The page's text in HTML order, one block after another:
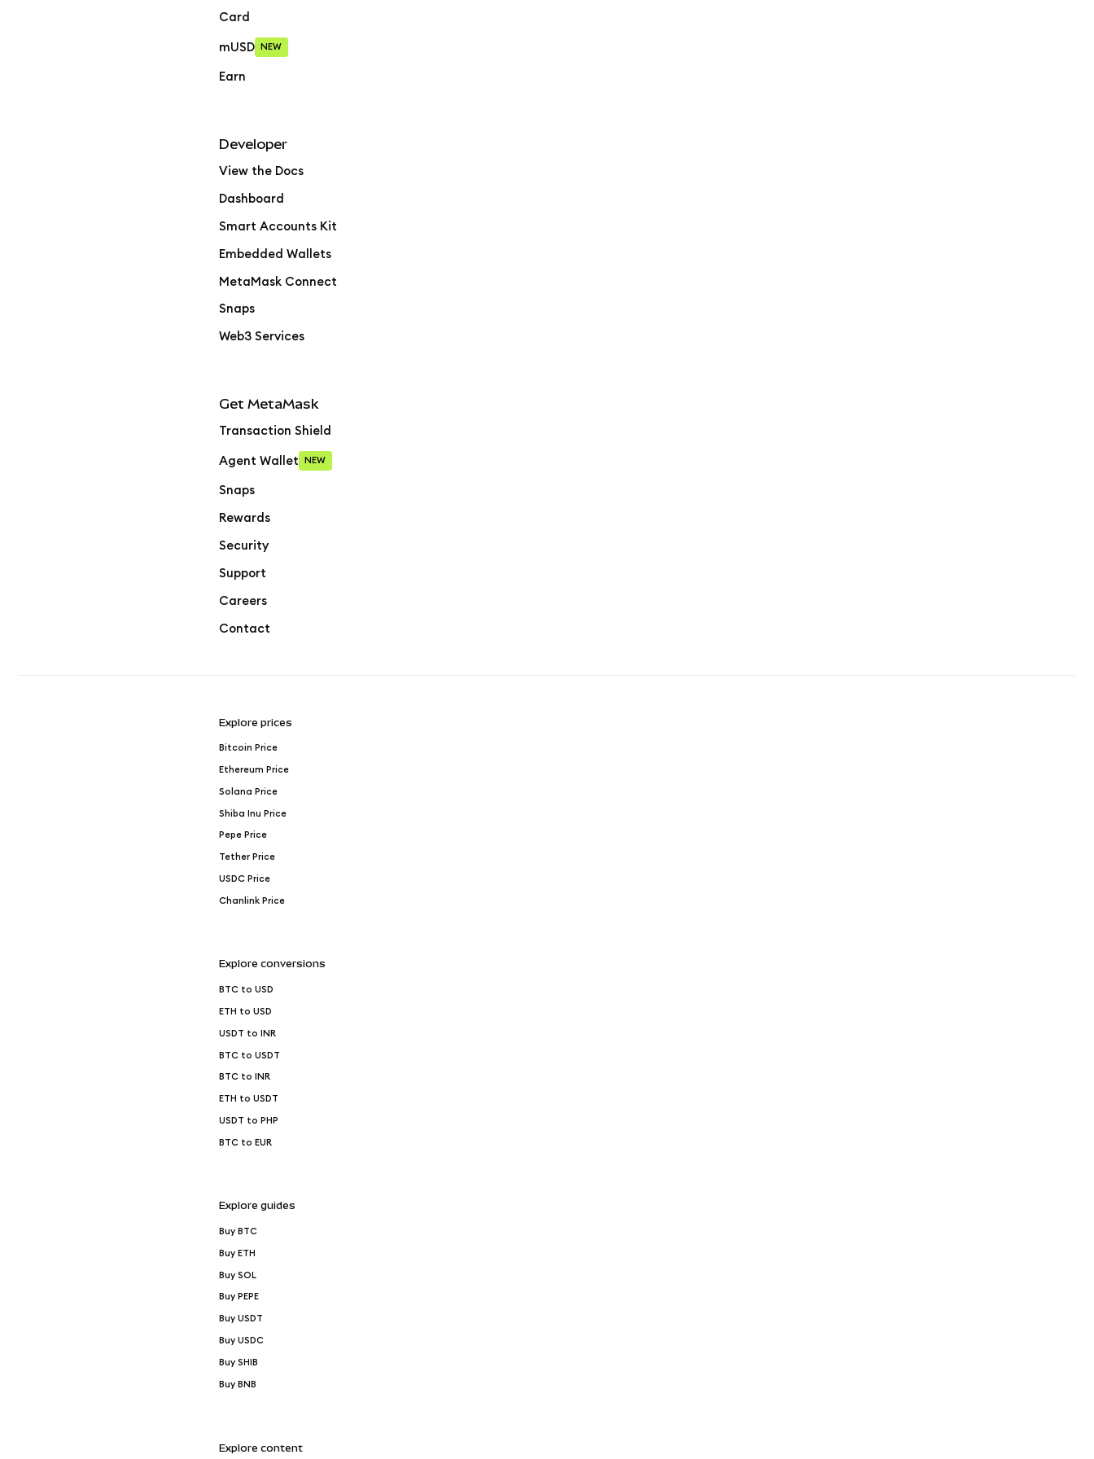
Card
mUSD NEW
Earn
Developer
View the Docs
Dashboard
Smart Accounts Kit
Embedded Wallets
MetaMask Connect
Snaps
Web3 Services
Get MetaMask
Transaction Shield
Agent Wallet NEW
Snaps
Rewards
Security
Support
Careers
Contact
Explore prices
Bitcoin Price
Ethereum Price
Solana Price
Shiba Inu Price
Pepe Price
Tether Price
USDC Price
Chanlink Price
Explore conversions
BTC to USD
ETH to USD
USDT to INR
BTC to USDT
BTC to INR
ETH to USDT
USDT to PHP
BTC to EUR
Explore guides
Buy BTC
Buy ETH
Buy SOL
Buy PEPE
Buy USDT
Buy USDC
Buy SHIB
Buy BNB
Explore content